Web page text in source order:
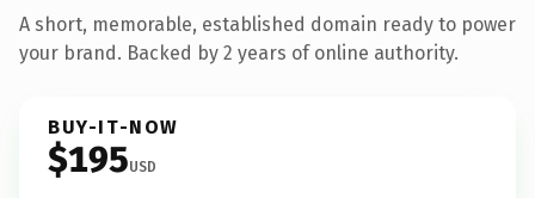
A short, memorable, established domain ready to power
your brand. Backed by 2 years of online authority.
BUY-IT-NOW
$195USD